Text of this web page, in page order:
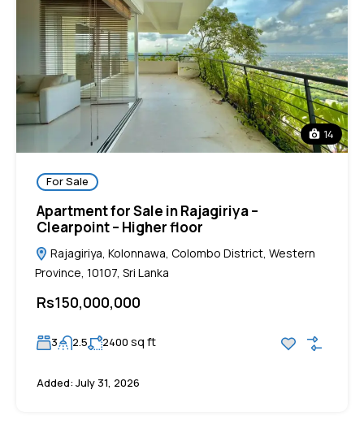
14
For Sale
Apartment for Sale in Rajagiriya –
Clearpoint – Higher floor
Rajagiriya, Kolonnawa, Colombo District, Western
Province, 10107, Sri Lanka
Rs150,000,000
3 2.5 2400 sq ft
Added: July 31, 2026